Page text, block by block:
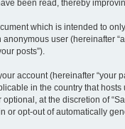
been read, thereby
which is intended to
user (hereinafter
posts”).
account (hereinafter “your
in the country that
at the discretion of
or opt-out of automatically